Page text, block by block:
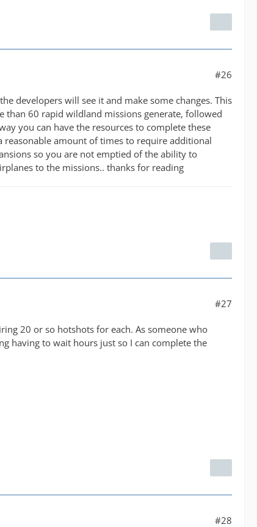
#26
developers will see it and make some changes. This
60 rapid wildland missions generate, followed
you can have the resources to complete these
amount of times to require additional
so you are not emptied of the ability to
to the missions.. thanks for reading
#27
20 or so hotshots for each. As someone who
having to wait hours just so I can complete the
#28